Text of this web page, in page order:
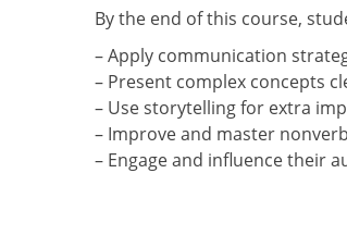
By the end of this course,
– Apply communication
– Present complex concepts
– Use storytelling for extra
– Improve and master
– Engage and influence their